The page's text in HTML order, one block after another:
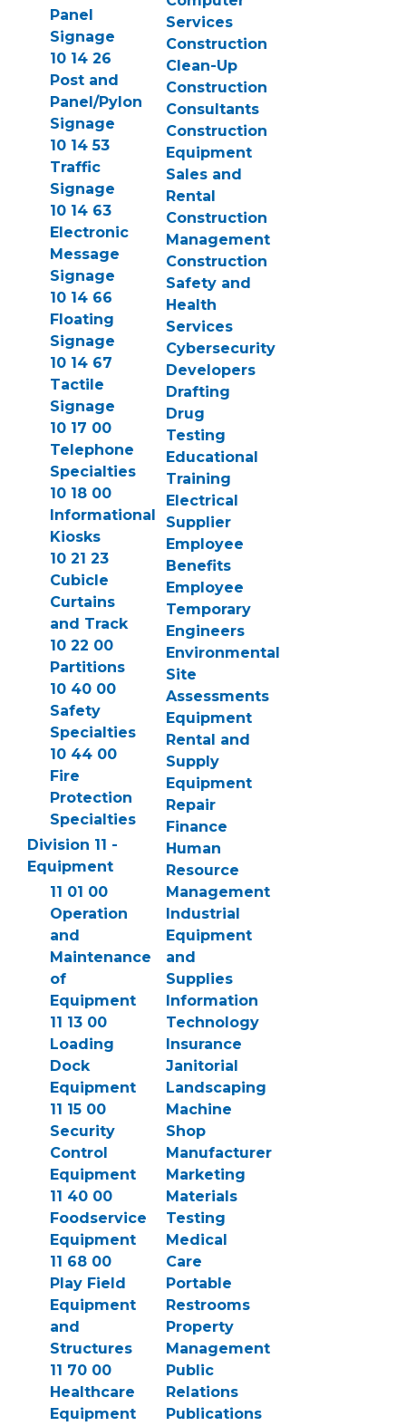
Panel
Signage
10 14 26
Post and
Panel/Pylon
Signage
10 14 53
Traffic
Signage
10 14 63
Electronic
Message
Signage
10 14 66
Floating
Signage
10 14 67
Tactile
Signage
10 17 00
Telephone
Specialties
10 18 00
Informational
Kiosks
10 21 23
Cubicle
Curtains
and Track
10 22 00
Partitions
10 40 00
Safety
Specialties
10 44 00
Fire
Protection
Specialties
Division 11 -
Equipment
11 01 00
Operation
and
Maintenance
of
Equipment
11 13 00
Loading
Dock
Equipment
11 15 00
Security
Control
Equipment
11 40 00
Foodservice
Equipment
11 68 00
Play Field
Equipment
and
Structures
11 70 00
Healthcare
Equipment
Services
Construction
Clean-Up
Construction
Consultants
Construction
Equipment
Sales and
Rental
Construction
Management
Construction
Safety and
Health
Services
Cybersecurity
Developers
Drafting
Drug
Testing
Educational
Training
Electrical
Supplier
Employee
Benefits
Employee
Temporary
Engineers
Environmental
Site
Assessments
Equipment
Rental and
Supply
Equipment
Repair
Finance
Human
Resource
Management
Industrial
Equipment
and
Supplies
Information
Technology
Insurance
Janitorial
Landscaping
Machine
Shop
Manufacturer
Marketing
Materials
Testing
Medical
Care
Portable
Restrooms
Property
Management
Public
Relations
Publications